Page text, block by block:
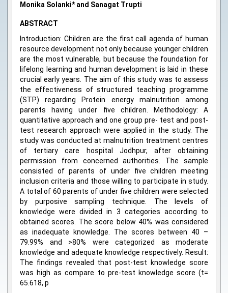
Monika Solanki* and Sanagat Trupti
ABSTRACT
Introduction: Children are the first call agenda of human
resource development not only because younger children
are the most vulnerable, but because the foundation for
lifelong learning and human development is laid in these
crucial early years. The aim of this study was to assess
the effectiveness of structured teaching programme
(STP) regarding Protein energy malnutrition among
parents having under five children. Methodology: A
quantitative approach and one group pre- test and post-
test research approach were applied in the study. The
study was conducted at malnutrition treatment centres
of tertiary care hospital Jodhpur, after obtaining
permission from concerned authorities. The sample
consisted of parents of under five children meeting
inclusion criteria and those willing to participate in study.
A total of 60 parents of under five children were selected
by purposive sampling technique. The levels of
knowledge were divided in 3 categories according to
obtained scores. The score below 40% was considered
as inadequate knowledge. The scores between 40 –
79.99% and >80% were categorized as moderate
knowledge and adequate knowledge respectively. Result:
The findings revealed that post-test knowledge score
was high as compare to pre-test knowledge score (t=
65.618, p